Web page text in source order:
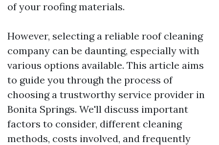
of your roofing materials.
However, selecting a reliable roof cleaning
company can be daunting, especially with
various options available. This article aims
to guide you through the process of
choosing a trustworthy service provider in
Bonita Springs. We'll discuss important
factors to consider, different cleaning
methods, costs involved, and frequently